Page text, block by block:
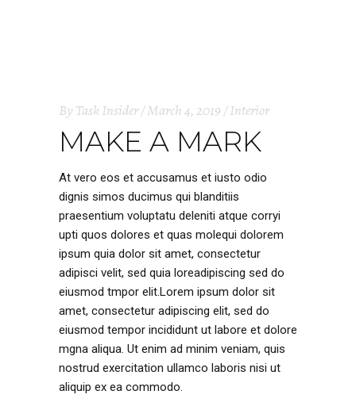
By Task Insider March 4, 2019 Interior
MAKE A MARK
At vero eos et accusamus et iusto odio
dignis simos ducimus qui blanditiis
praesentium voluptatu deleniti atque corryi
upti quos dolores et quas molequi dolorem
ipsum quia dolor sit amet, consectetur
adipisci velit, sed quia loreadipiscing sed do
eiusmod tmpor elit.Lorem ipsum dolor sit
amet, consectetur adipiscing elit, sed do
eiusmod tempor incididunt ut labore et dolore
mgna aliqua. Ut enim ad minim veniam, quis
nostrud exercitation ullamco laboris nisi ut
aliquip ex ea commodo.